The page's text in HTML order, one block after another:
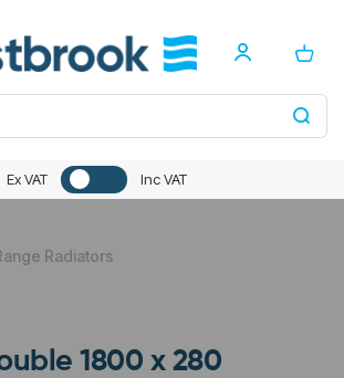
Ex VAT Inc VAT
Radiators
1800 x 280